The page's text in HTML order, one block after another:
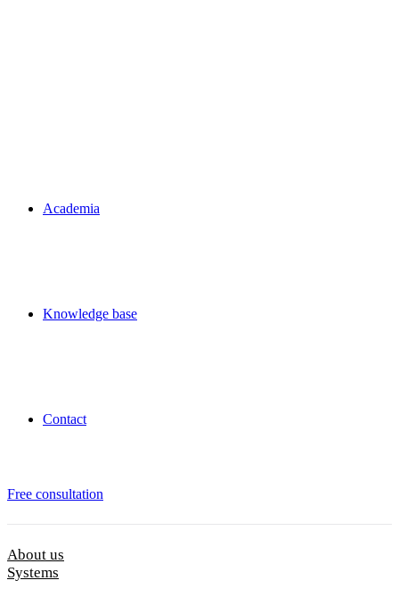
Academia
Knowledge base
Contact
Free consultation
About us
Systems